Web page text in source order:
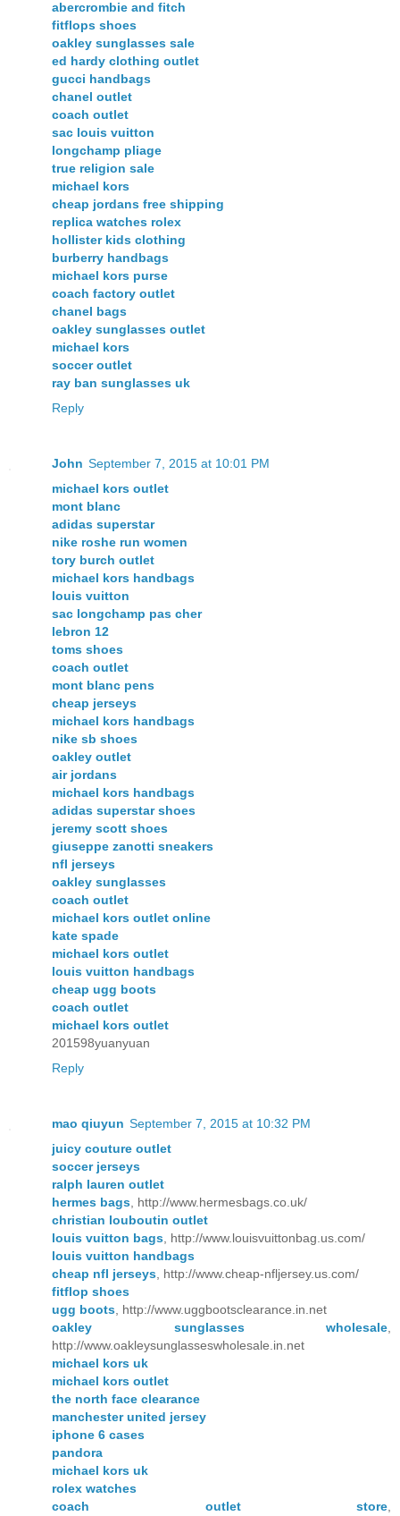
abercrombie and fitch
fitflops shoes
oakley sunglasses sale
ed hardy clothing outlet
gucci handbags
chanel outlet
coach outlet
sac louis vuitton
longchamp pliage
true religion sale
michael kors
cheap jordans free shipping
replica watches rolex
hollister kids clothing
burberry handbags
michael kors purse
coach factory outlet
chanel bags
oakley sunglasses outlet
michael kors
soccer outlet
ray ban sunglasses uk
Reply
John September 7, 2015 at 10:01 PM
michael kors outlet
mont blanc
adidas superstar
nike roshe run women
tory burch outlet
michael kors handbags
louis vuitton
sac longchamp pas cher
lebron 12
toms shoes
coach outlet
mont blanc pens
cheap jerseys
michael kors handbags
nike sb shoes
oakley outlet
air jordans
michael kors handbags
adidas superstar shoes
jeremy scott shoes
giuseppe zanotti sneakers
nfl jerseys
oakley sunglasses
coach outlet
michael kors outlet online
kate spade
michael kors outlet
louis vuitton handbags
cheap ugg boots
coach outlet
michael kors outlet
201598yuanyuan
Reply
mao qiuyun September 7, 2015 at 10:32 PM
juicy couture outlet
soccer jerseys
ralph lauren outlet
hermes bags , http://www.hermesbags.co.uk/
christian louboutin outlet
louis vuitton bags , http://www.louisvuittonbag.us.com/
louis vuitton handbags
cheap nfl jerseys , http://www.cheap-nfljersey.us.com/
fitflop shoes
ugg boots , http://www.uggbootsclearance.in.net
oakley sunglasses wholesale
http://www.oakleysunglasseswholesale.in.net
michael kors uk
michael kors outlet
the north face clearance
manchester united jersey
iphone 6 cases
pandora
michael kors uk
rolex watches
coach outlet store